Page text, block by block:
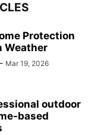
Protection
Weather
- Mar 19, 2026
outdoor
based